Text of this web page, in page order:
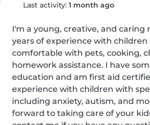
Last activity: 1 month ago
I'm a young, creative, and caring
years of experience with children
comfortable with pets, cooking,
homework assistance. I have
education and am first aid
experience with children with
including anxiety, autism, and
forward to taking care of your